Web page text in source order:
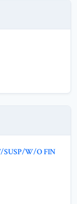
W/O FIN